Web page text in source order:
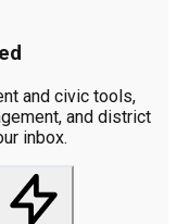
and civic tools,
and district
inbox.